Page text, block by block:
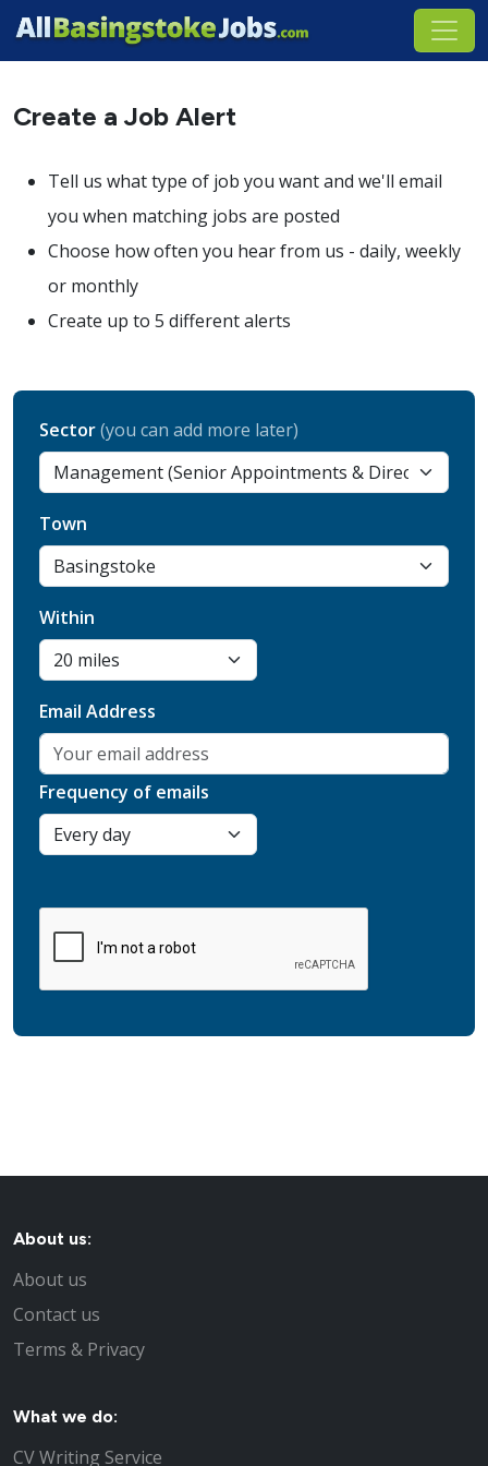
Create a Job Alert
Tell us what type of job you want and we'll email
you when matching jobs are posted
Choose how often you hear from us - daily, weekly
or monthly
Create up to 5 different alerts
Sector(you can add more later)
Town
Within
Email Address
Frequency of emails
About us:
About us
Contact us
Terms & Privacy
What we do:
CV Writing Service